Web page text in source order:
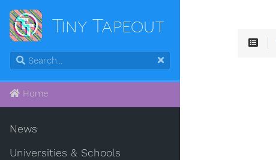
Tiny Tapeout
Home
News
Universities & Schools